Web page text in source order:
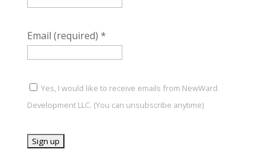
Email (required) *
Yes, I would like to receive emails from NewWard
Development LLC. (You can unsubscribe anytime)